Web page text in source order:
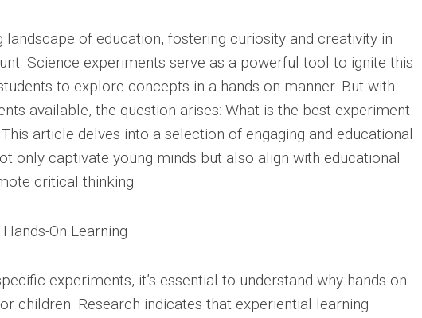
landscape of education, fostering curiosity and creativity in
Science experiments serve as a powerful tool to ignite this
to explore concepts in a hands-on manner. But with
available, the question arises: What is the best experiment
article delves into a selection of engaging and educational
only captivate young minds but also align with educational
critical thinking.
On Learning
experiments, it’s essential to understand why hands-on
children. Research indicates that experiential learning